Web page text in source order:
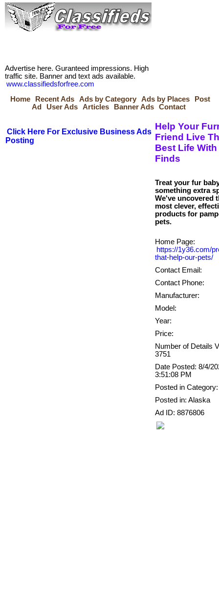
Advertise here. Guranteed impressions. High
traffic site. Banner and text ads available.
www.classifiedsforfree.com
Home
Recent Ads Ads by Category Ads by Places
Post
Ad
User Ads Articles Banner Ads Contact
Click Here For Exclusive Business Ads
Posting
Help Your
Friend Live
Best Life With
Finds
Treat your fur
something extra
We've uncovered
most clever,
products for
Home Page:
https://1y36.com/
that-help-our-pets/
Contact Email:
Contact Phone:
Manufacturer:
Model:
Year:
Price:
Number of Details
3751
Date Posted: 8/4/
3:51:08 PM
Posted in
Posted in: Alaska
Ad ID: 8876806